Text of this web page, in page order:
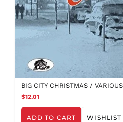
BIG CITY CHRISTMAS / VARIOUS
$12.01
ADD TO CART WISHLIST